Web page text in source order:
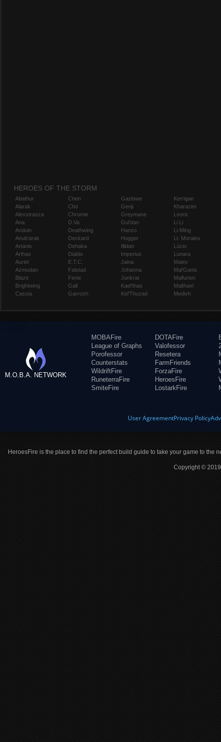
HEROES OF THE STORM
Abathur
Alarak
Alexstrasza
Ana
Anduin
Anub'arak
Artanis
Arthas
Auriel
Azmodan
Blaze
Brightwing
Cassia
Chen
Cho
Chromie
D.Va
Deathwing
Deckard
Dehaka
Diablo
E.T.C.
Falstad
Fenix
Gall
Garrosh
Gazlowe
Genji
Greymane
Gul'dan
Hanzo
Hogger
Illidan
Imperius
Jaina
Johanna
Junkrat
Kael'thas
Kel'Thuzad
Kerrigan
Kharazim
Leoric
Li Li
Li-Ming
Lt. Morales
Lúcio
Lunara
Maiev
Mal'Ganis
Malfurion
Malthael
Medivh
M.O.B.A. NETWORK
MOBAFire
League of Graphs
Porofessor
Counterstats
WildriftFire
RuneterraFire
SmiteFire
DOTAFire
Valofessor
Resetera
FarmFriends
ForzaFire
HeroesFire
LostarkFire
User AgreementPrivacy Policy
HeroesFire is the place to find the perfect build guide to take your game to the
Copyright ©